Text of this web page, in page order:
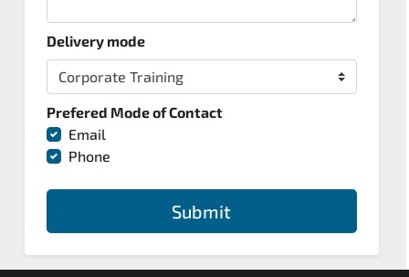
Delivery mode
Prefered Mode of Contact
Email
Phone
Submit